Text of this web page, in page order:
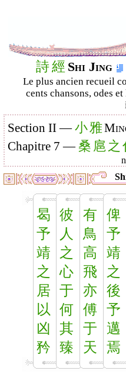
詩經 Shi Jing
Le plus ancien recueil
cents chansons, odes
Section II —小雅
Chapitre 7 — 桑 扈 之
曷
予
靖
之
居
以
凶
矜
彼
人
之
心
于
何
其
臻
有
鳥
高
飛
亦
傅
于
天
俾
予
靖
之
後
予
邁
焉